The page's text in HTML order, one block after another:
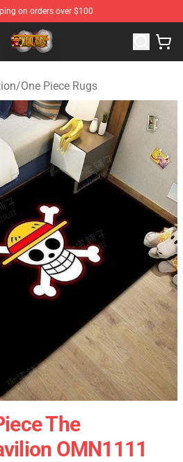
on orders over $100
One Piece Merchandise Shop
/One Piece Rugs
The
OMN1111